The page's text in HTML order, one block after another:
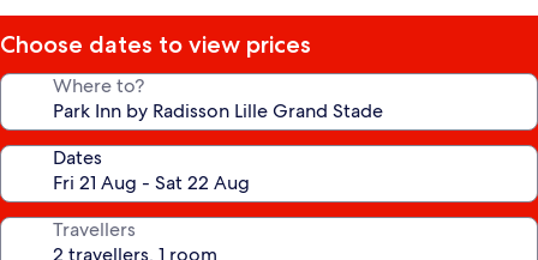
Choose dates to view prices
Where to?
Dates
Travellers